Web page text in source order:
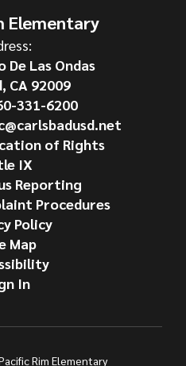
Elementary
De Las Ondas
CA 92009
331-6200
of Rights
IX
Reporting
Procedures
Policy
Map
In
Rim Elementary